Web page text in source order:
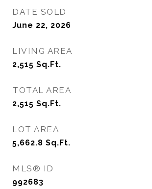
DATE SOLD
June 22, 2026
LIVING AREA
2,515 Sq.Ft.
TOTAL AREA
2,515 Sq.Ft.
LOT AREA
5,662.8 Sq.Ft.
MLS® ID
992683